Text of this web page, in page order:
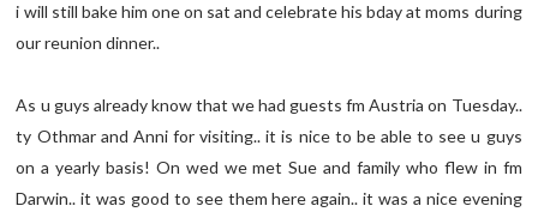
i will still bake him one on sat and celebrate his bday at moms during
our reunion dinner..
As u guys already know that we had guests fm Austria on Tuesday..
ty Othmar and Anni for visiting.. it is nice to be able to see u guys
on a yearly basis! On wed we met Sue and family who flew in fm
Darwin.. it was good to see them here again.. it was a nice evening